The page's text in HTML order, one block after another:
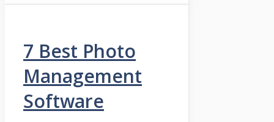
7 Best Photo
Management
Software